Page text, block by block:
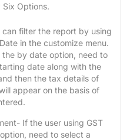
Six Options.
can filter the report by using
in the customize menu.
the by date option, need to
date along with the
then the tax details of
appear on the basis of
If the user using GST
need to select a